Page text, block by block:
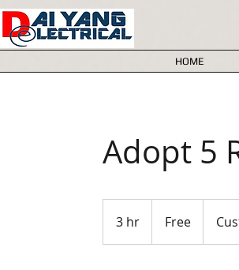
HOME
Adopt 5
3 hr
h
Free